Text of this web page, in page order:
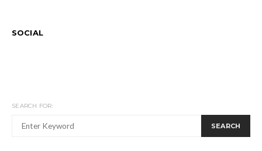
SOCIAL
SEARCH FOR:
SEARCH